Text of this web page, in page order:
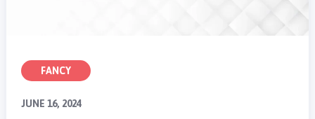
FANCY
JUNE 16, 2024